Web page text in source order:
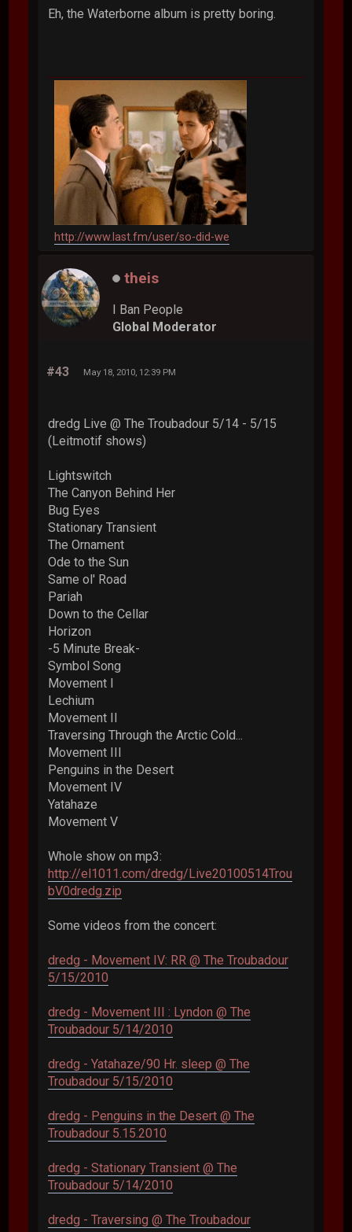
Eh, the Waterborne album is pretty boring.
http://www.last.fm/user/so-did-we
theis
I Ban People
Global Moderator
#43 May 18, 2010, 12:39 PM
dredg Live @ The Troubadour 5/14 - 5/15
(Leitmotif shows)
Lightswitch
The Canyon Behind Her
Bug Eyes
Stationary Transient
The Ornament
Ode to the Sun
Same ol' Road
Pariah
Down to the Cellar
Horizon
-5 Minute Break-
Symbol Song
Movement I
Lechium
Movement II
Traversing Through the Arctic Cold...
Movement III
Penguins in the Desert
Movement IV
Yatahaze
Movement V
Whole show on mp3:
http://el1011.com/dredg/Live20100514Trou
bV0dredg.zip
Some videos from the concert:
dredg - Movement IV: RR @ The Troubadour
5/15/2010
dredg - Movement III : Lyndon @ The
Troubadour 5/14/2010
dredg - Yatahaze/90 Hr. sleep @ The
Troubadour 5/15/2010
dredg - Penguins in the Desert @ The
Troubadour 5.15.2010
dredg - Stationary Transient @ The
Troubadour 5/14/2010
dredg - Traversing @ The Troubadour